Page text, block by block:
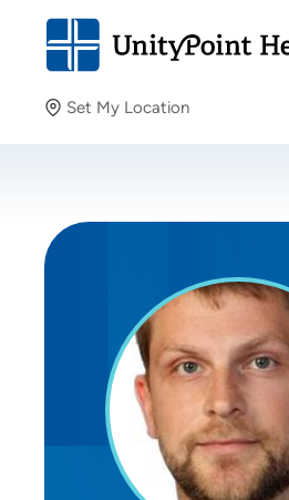
Set My Location
Providing your location